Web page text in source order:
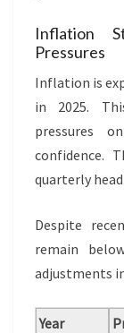
Inflation
Pressures
Inflation is
in 2025.
pressures
confidence.
quarterly
Despite
remain
adjustments
Year